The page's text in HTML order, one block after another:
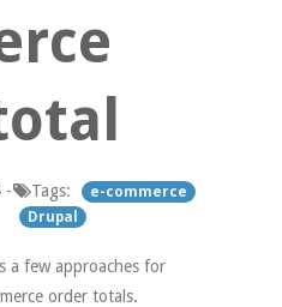
-
Tags:
e-commerce
Drupal
a few approaches for
order totals.